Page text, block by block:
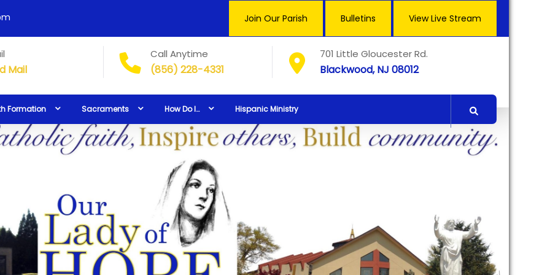
Join Our Parish Bulletins View Live Stream
Mail
Call Anytime
(856) 228-4331
701 Little Gloucester Rd.
Blackwood, NJ 08012
Formation Sacraments How Do I… Hispanic Ministry